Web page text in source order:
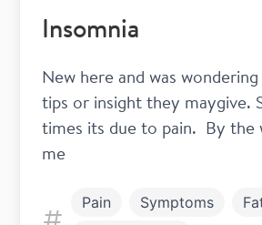
Insomnia
New here and was
tips or insight they maygive.
times its due to pain.  By the
me
Pain Symptoms